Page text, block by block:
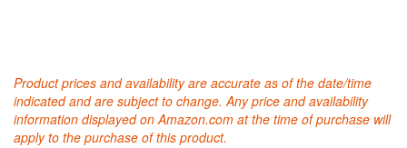
Product prices and availability are accurate as of the date/time
indicated and are subject to change. Any price and availability
information displayed on Amazon.com at the time of purchase will
apply to the purchase of this product.